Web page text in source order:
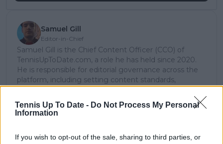
Tennis Up To Date - Do Not Process My Personal
Information
If you wish to opt-out of the sale, sharing to third parties, or
Samuel Gill
Editor-in-Chief
Samuel Gill is the Chief Content Officer (CCO) of
TennisUpToDate.com, a role he has held since 2020.
He is responsible for editorial governance across the
platform, including setting content standards,
overseeing accuracy and consistency, and guiding
long-term editorial strategy. Since joining, he has
contributed more than 10,000 articles and editorial
the site.